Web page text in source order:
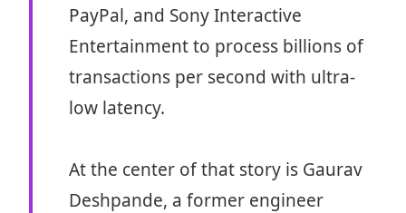
PayPal, and Sony Interactive
Entertainment to process billions of
transactions per second with ultra-
low latency.
At the center of that story is Gaurav
Deshpande, a former engineer